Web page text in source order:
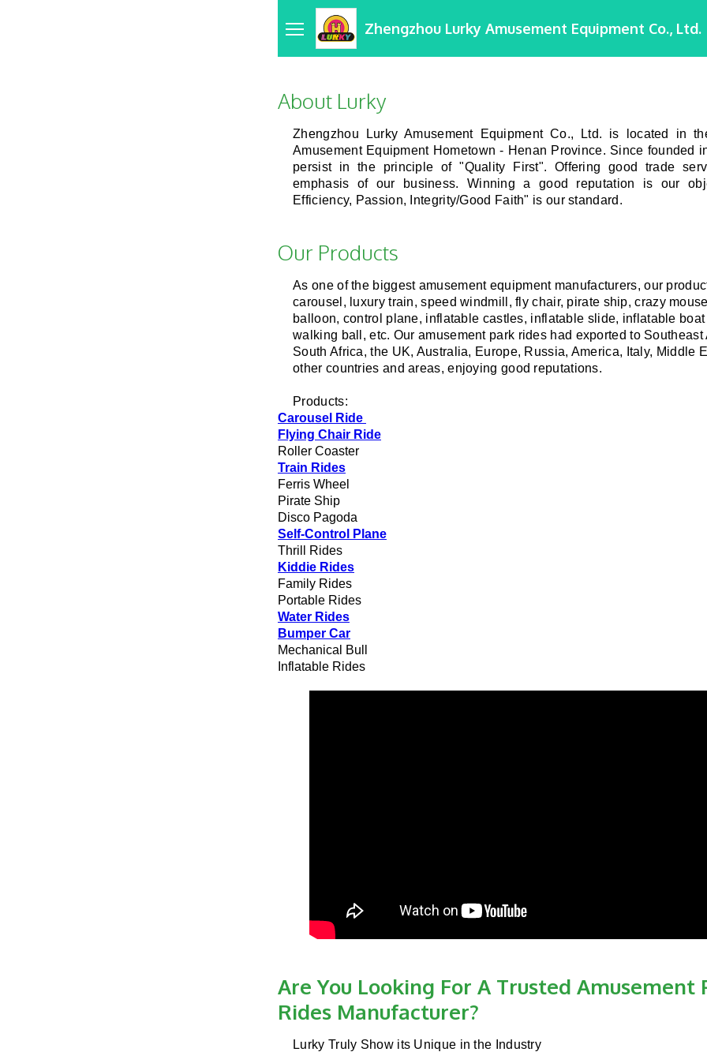
Zhengzhou Lurky Amusement Equipment Co., Ltd.
About Lurky
Zhengzhou Lurky Amusement Equipment Co., Ltd. is located in
Amusement Equipment Hometown - Henan Province. Since founded
persist in the principle of "Quality First". Offering good trade
emphasis of our business. Winning a good reputation is our
Efficiency, Passion, Integrity/Good Faith" is our standard.
Our Products
As one of the biggest amusement equipment manufacturers, our
carousel, luxury train, speed windmill, fly chair, pirate ship, crazy
balloon, control plane, inflatable castles, inflatable slide, inflatable
walking ball, etc. Our amusement park rides had exported to Southeast
South Africa, the UK, Australia, Europe, Russia, America, Italy, Middle
other countries and areas, enjoying good reputations.
Products:
Carousel Ride
Flying Chair Ride
Roller Coaster
Train Rides
Ferris Wheel
Pirate Ship
Disco Pagoda
Self-Control Plane
Thrill Rides
Kiddie Rides
Family Rides
Portable Rides
Water Rides
Bumper Car
Mechanical Bull
Inflatable Rides
Are You Looking For A Trusted Amusement
Rides Manufacturer?
Lurky Truly Show its Unique in the Industry